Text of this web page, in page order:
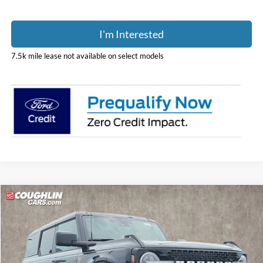
I'm Interested
7.5k mile lease not available on select models
2026Ford Bronco Badlands
Price Drop
Coughlin Ford of Pataskala
VIN:1FMEE9BP7TLB25629Stock:J9001Model:E9B
$60,833
PRICE
Compare Vehicle